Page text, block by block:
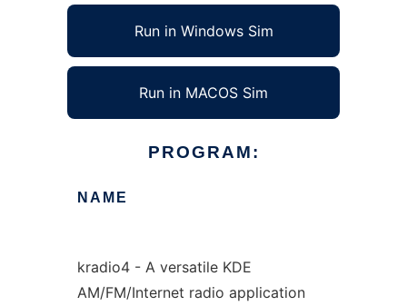
Run in Windows Sim
Run in MACOS Sim
PROGRAM:
NAME
kradio4 - A versatile KDE
AM/FM/Internet radio application